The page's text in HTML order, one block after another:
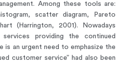
Among these tools are:
scatter diagram, Pareto
(Harrington, 2001). Nowadays
providing the continued
is an urgent need to emphasize the
customer service” had also been